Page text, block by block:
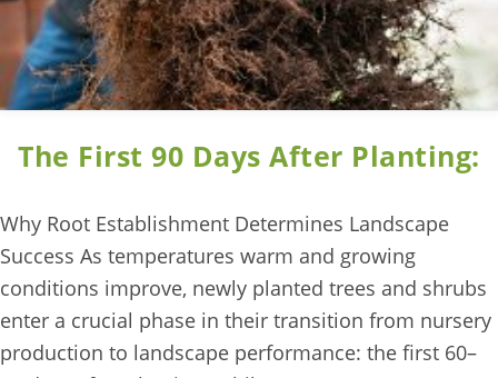
The First 90 Days After Planting:
Why Root Establishment Determines Landscape
Success As temperatures warm and growing
conditions improve, newly planted trees and shrubs
enter a crucial phase in their transition from nursery
production to landscape performance: the first 60–